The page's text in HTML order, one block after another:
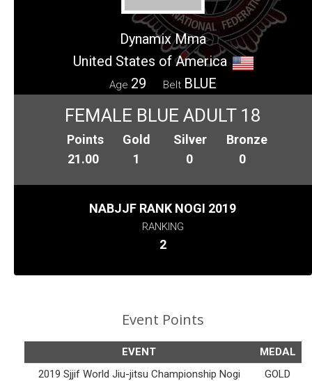
Dynamix Mma
United States of America
Age 29 Belt BLUE
FEMALE BLUE ADULT 18
Points
21.00
Gold
1
Silver
0
Bronze
0
NABJJF RANK NOGI 2019
RANKING
2
Event Points
EVENT
MEDAL
2019 Sjjif World Jiu-jitsu Championship Nogi
GOLD